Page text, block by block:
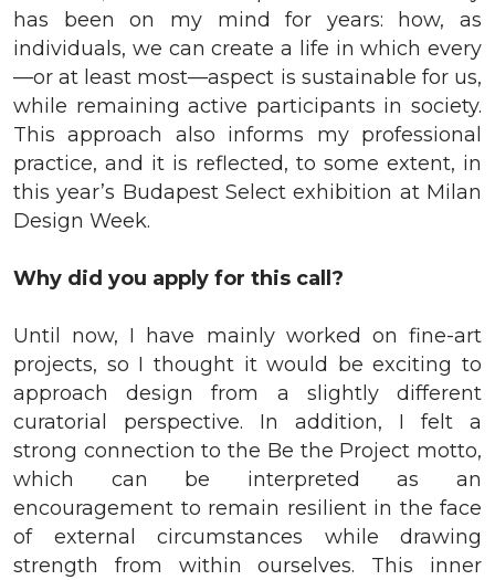
has been on my mind for years: how, as
individuals, we can create a life in which every
—or at least most—aspect is sustainable for us,
while remaining active participants in society.
This approach also informs my professional
practice, and it is reflected, to some extent, in
this year’s Budapest Select exhibition at Milan
Design Week.
Why did you apply for this call?
Until now, I have mainly worked on fine-art
projects, so I thought it would be exciting to
approach design from a slightly different
curatorial perspective. In addition, I felt a
strong connection to the Be the Project motto,
which can be interpreted as an
encouragement to remain resilient in the face
of external circumstances while drawing
strength from within ourselves. This inner